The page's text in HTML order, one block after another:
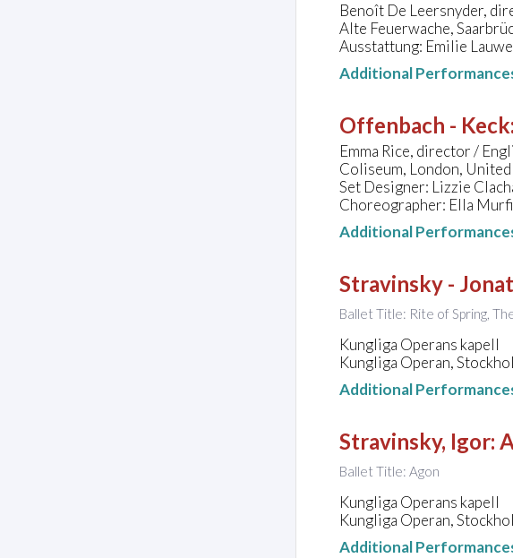
Benoît De Leersnyder,
Alte Feuerwache,
Ausstattung: Emilie
Additional
Offenbach - Keck:
Emma Rice, director /
Coliseum, London,
Set Designer: Lizzie
Choreographer: Ella
Additional
Stravinsky -
Ballet Title: Rite of Spring,
Kungliga Operans kapell
Kungliga Operan,
Additional
Stravinsky, Igor:
Ballet Title: Agon
Kungliga Operans kapell
Kungliga Operan,
Additional